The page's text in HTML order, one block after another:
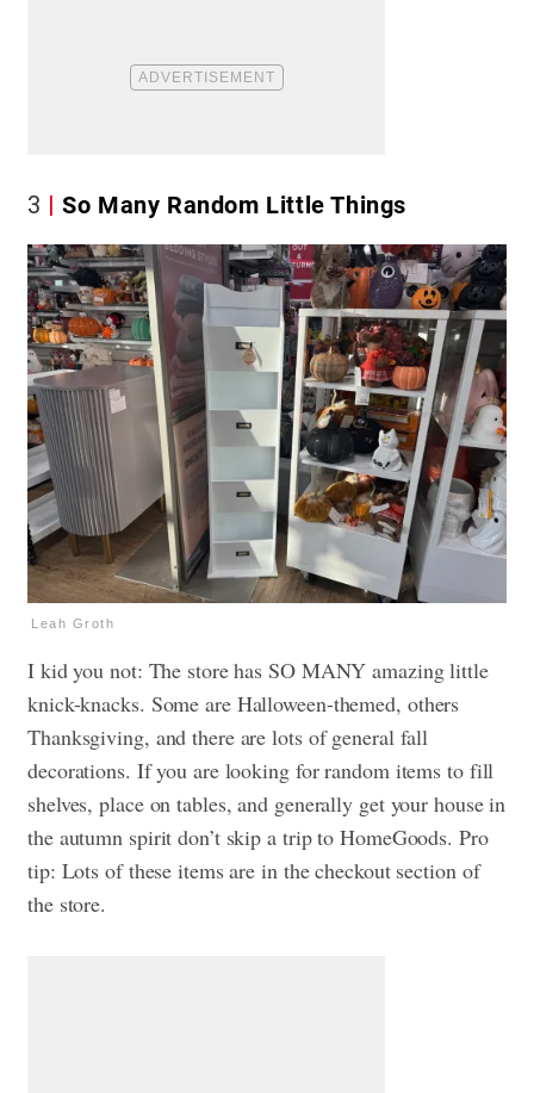
3 So Many Random Little Things
Leah Groth
I kid you not: The store has SO MANY amazing little
knick-knacks. Some are Halloween-themed, others
Thanksgiving, and there are lots of general fall
decorations. If you are looking for random items to fill
shelves, place on tables, and generally get your house in
the autumn spirit don’t skip a trip to HomeGoods. Pro
tip: Lots of these items are in the checkout section of
the store.